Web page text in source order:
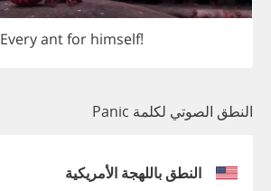
Everyantfor himself!
النطق الصوتي لكلمة Panic
النطق باللهجة الأمريكية